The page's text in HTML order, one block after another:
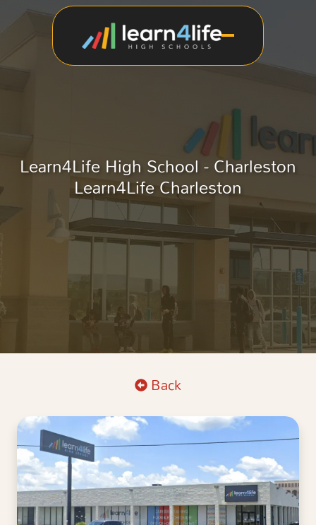
Learn4Life High School - Charleston
Learn4Life Charleston
Back